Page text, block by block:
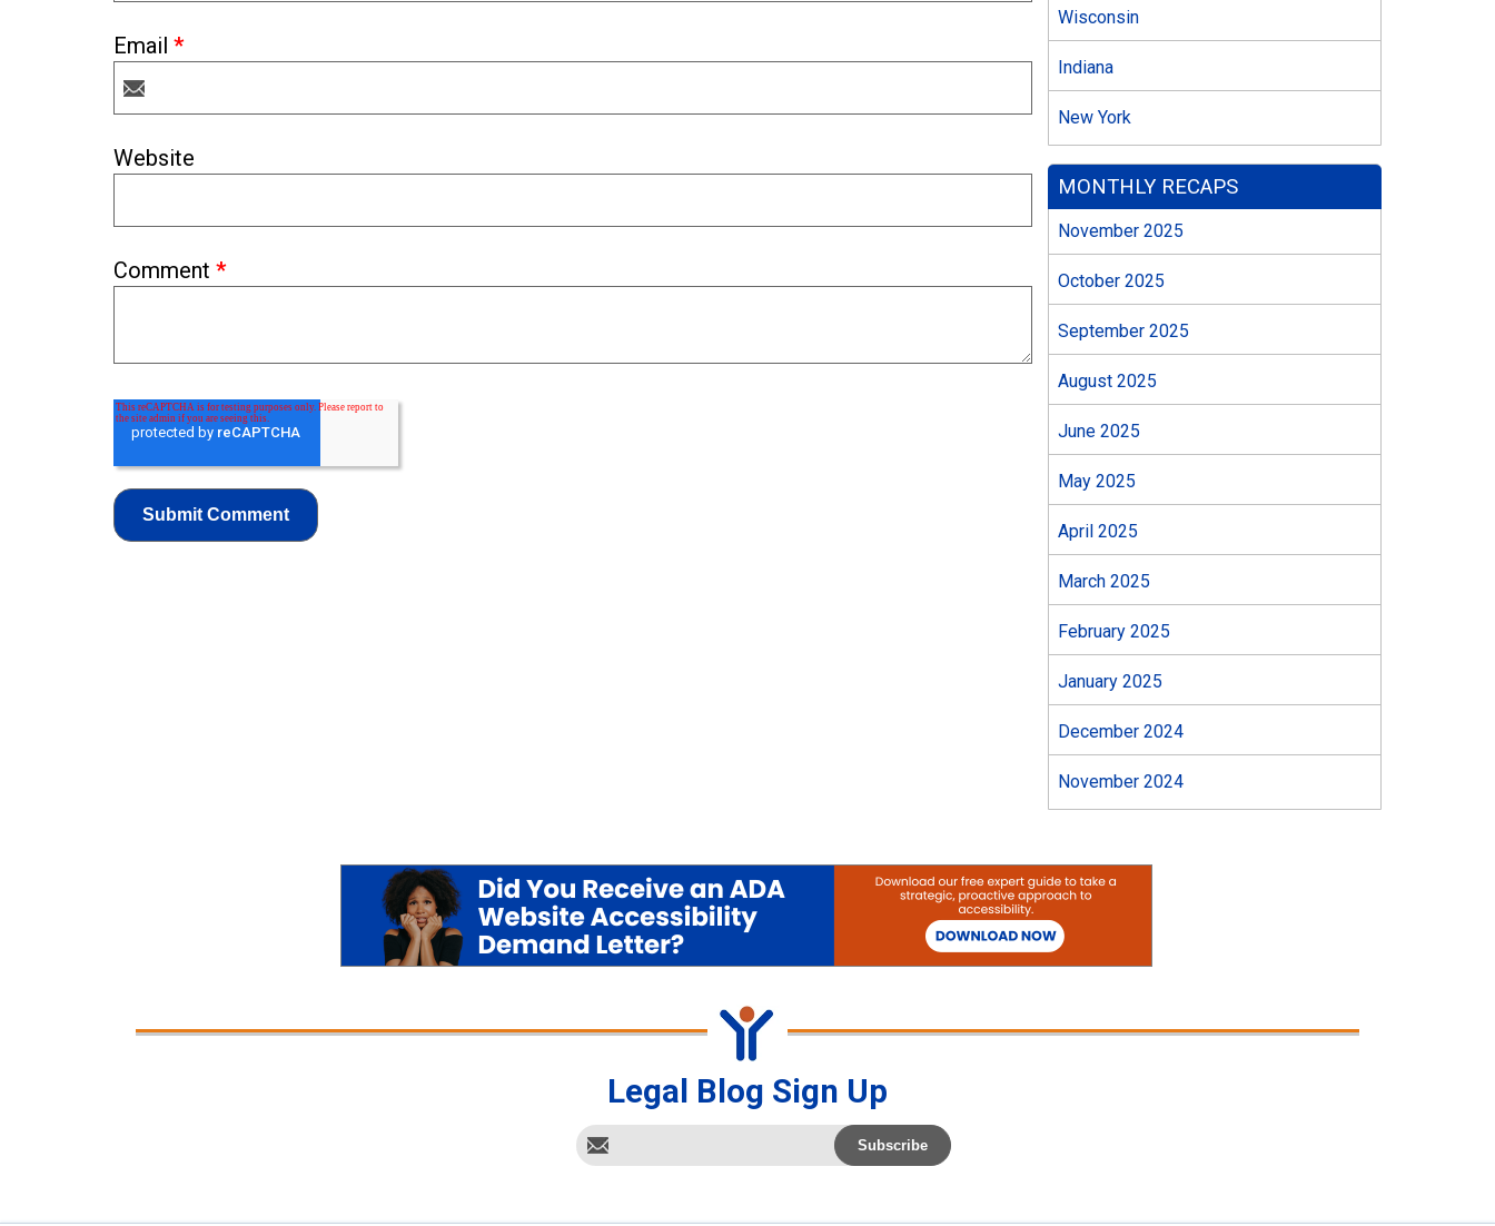
Email *
Website
Comment *
Wisconsin
Indiana
New York
MONTHLY RECAPS
November 2025
October 2025
September 2025
August 2025
June 2025
May 2025
April 2025
March 2025
February 2025
January 2025
December 2024
November 2024
Legal Blog Sign Up